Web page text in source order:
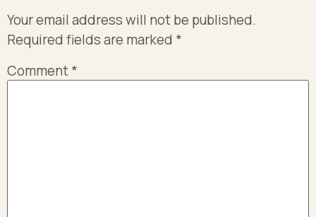
Your email address will not be published.
Required fields are marked *
Comment*